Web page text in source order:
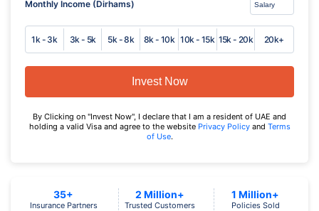
Monthly Income (Dirhams)
1k - 3k 3k - 5k 5k - 8k 8k - 10k 10k - 15k 15k - 20k 20k+
Invest Now
By Clicking on "Invest Now", I declare that I am a resident of UAE and
holding a valid Visa and agree to the website Privacy Policy and Terms
of Use.
35+
Insurance Partners
2 Million+
Trusted Customers
1 Million+
Policies Sold